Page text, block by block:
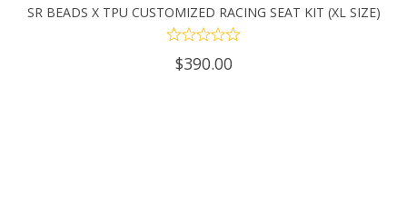
SR BEADS X TPU CUSTOMIZED RACING SEAT KIT (XL SIZE)
$390.00